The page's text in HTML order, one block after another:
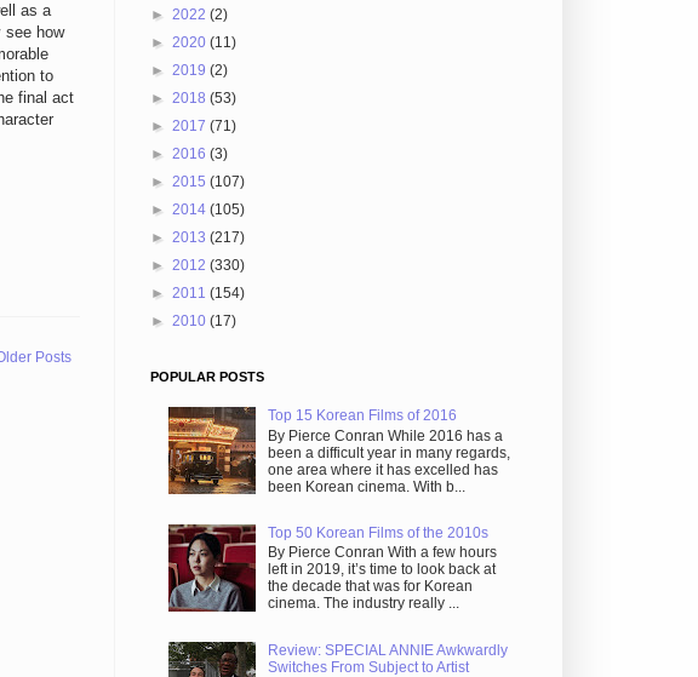
as a
see how
to
final act
Posts
► 2022 (2)
► 2020 (11)
► 2019 (2)
► 2018 (53)
► 2017 (71)
► 2016 (3)
► 2015 (107)
► 2014 (105)
► 2013 (217)
► 2012 (330)
► 2011 (154)
► 2010 (17)
POPULAR POSTS
Top 15 Korean Films of 2016
By Pierce Conran While 2016 has a
been a difficult year in many regards,
one area where it has excelled has
been Korean cinema. With b...
Top 50 Korean Films of the 2010s
By Pierce Conran With a few hours
left in 2019, it’s time to look back at
the decade that was for Korean
cinema. The industry really ...
Review: SPECIAL ANNIE Awkwardly
Switches From Subject to Artist